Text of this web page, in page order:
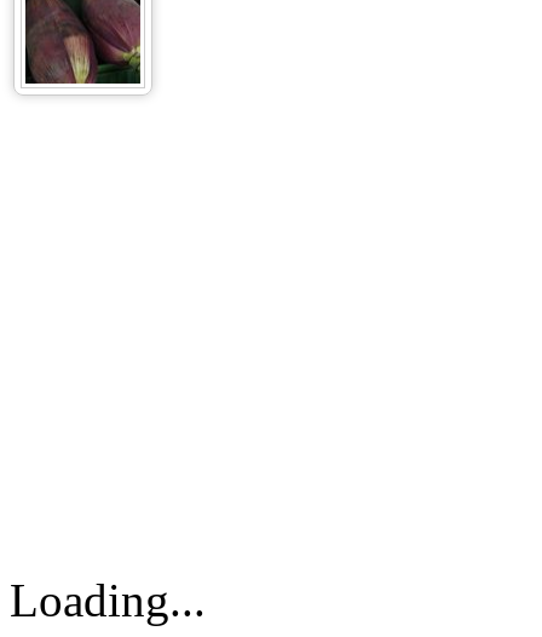
Loading...